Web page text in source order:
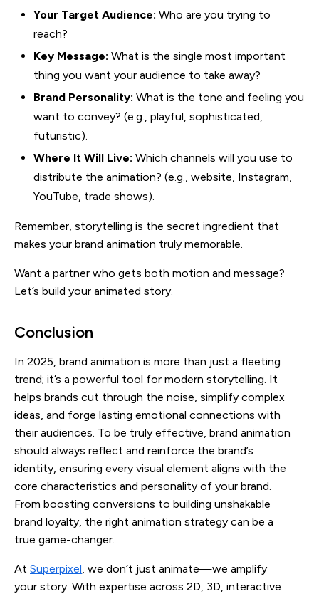
Your Target Audience: Who are you trying to
reach?
Key Message: What is the single most important
thing you want your audience to take away?
Brand Personality: What is the tone and feeling you
want to convey? (e.g., playful, sophisticated,
futuristic).
Where It Will Live: Which channels will you use to
distribute the animation? (e.g., website, Instagram,
YouTube, trade shows).
Remember, storytelling is the secret ingredient that
makes your brand animation truly memorable.
Want a partner who gets both motion and message?
Let’s build your animated story.
Conclusion
In 2025, brand animation is more than just a fleeting
trend; it’s a powerful tool for modern storytelling. It
helps brands cut through the noise, simplify complex
ideas, and forge lasting emotional connections with
their audiences. To be truly effective, brand animation
should always reflect and reinforce the brand’s
identity, ensuring every visual element aligns with the
core characteristics and personality of your brand.
From boosting conversions to building unshakable
brand loyalty, the right animation strategy can be a
true game-changer.
At Superpixel, we don’t just animate—we amplify
your story. With expertise across 2D, 3D, interactive